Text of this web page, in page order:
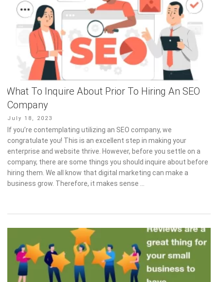
What To Inquire About Prior To Hiring An SEO
Company
Posted
on
July 18, 2023
If you’re contemplating utilizing an SEO company, we
congratulate you! This is an excellent step in making your
enterprise and website thrive. However, before you settle on a
company, there are some things you should inquire about before
hiring them. We all know that digital marketing can make a
business grow. Therefore, it makes sense …